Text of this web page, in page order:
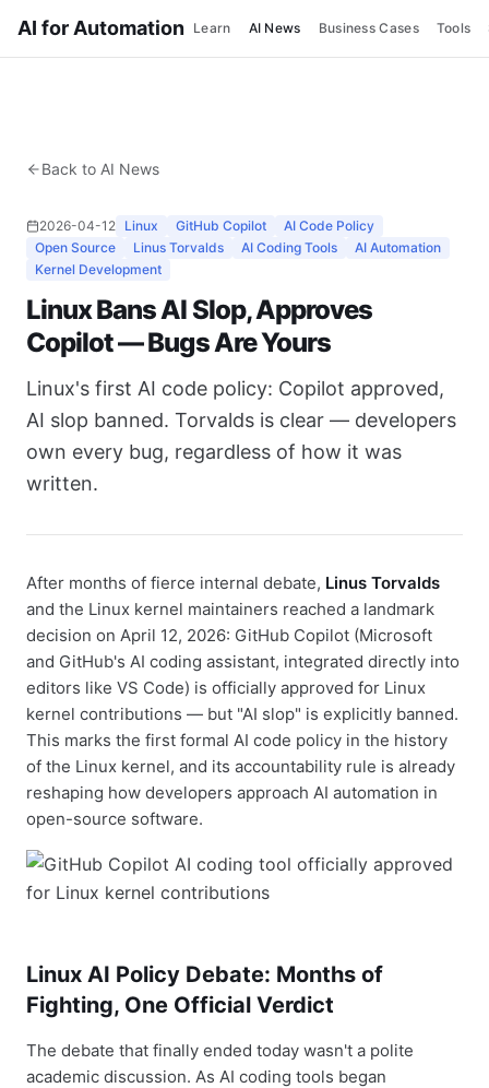
AI for Automation Learn AI News Business Cases Tools
Back to AI News
2026-04-12 Linux GitHub Copilot
AI Code Policy
Open Source
Linus Torvalds AI Coding Tools
AI Automation
Kernel Development
Linux Bans AI Slop, Approves
Copilot — Bugs Are Yours
Linux's first AI code policy: Copilot approved,
AI slop banned. Torvalds is clear — developers
own every bug, regardless of how it was
written.
After months of fierce internal debate, Linus Torvalds
and the Linux kernel maintainers reached a landmark
decision on April 12, 2026: GitHub Copilot (Microsoft
and GitHub's AI coding assistant, integrated directly into
editors like VS Code) is officially approved for Linux
kernel contributions — but "AI slop" is explicitly banned.
This marks the first formal AI code policy in the history
of the Linux kernel, and its accountability rule is already
reshaping how developers approach AI automation in
open-source software.
Linux AI Policy Debate: Months of
Fighting, One Official Verdict
The debate that finally ended today wasn't a polite
academic discussion. As AI coding tools began